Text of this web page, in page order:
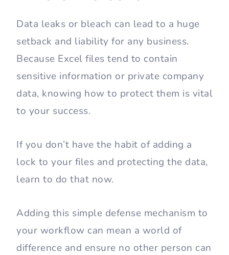
Data leaks or bleach can lead to a huge
setback and liability for any business.
Because Excel files tend to contain
sensitive information or private company
data, knowing how to protect them is vital
to your success.
If you don’t have the habit of adding a
lock to your files and protecting the data,
learn to do that now.
Adding this simple defense mechanism to
your workflow can mean a world of
difference and ensure no other person can